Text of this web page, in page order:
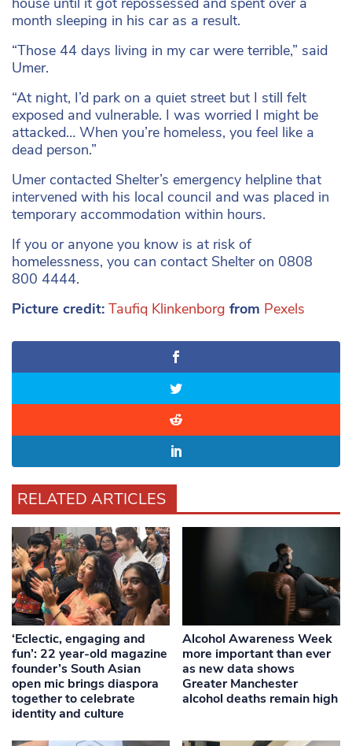
month sleeping in his car as a result.
“Those 44 days living in my car were terrible,” said
Umer.
“At night, I’d park on a quiet street but I still felt
exposed and vulnerable. I was worried I might be
attacked… When you’re homeless, you feel like a
dead person.”
Umer contacted Shelter’s emergency helpline that
intervened with his local council and was placed in
temporary accommodation within hours.
If you or anyone you know is at risk of
homelessness, you can contact Shelter on 0808
800 4444.
Picture credit: Taufiq Klinkenborg from Pexels
RELATED ARTICLES
‘Eclectic, engaging and
fun’: 22 year-old magazine
founder’s South Asian
open mic brings diaspora
together to celebrate
identity and culture
Alcohol Awareness Week
more important than ever
as new data shows
Greater Manchester
alcohol deaths remain high